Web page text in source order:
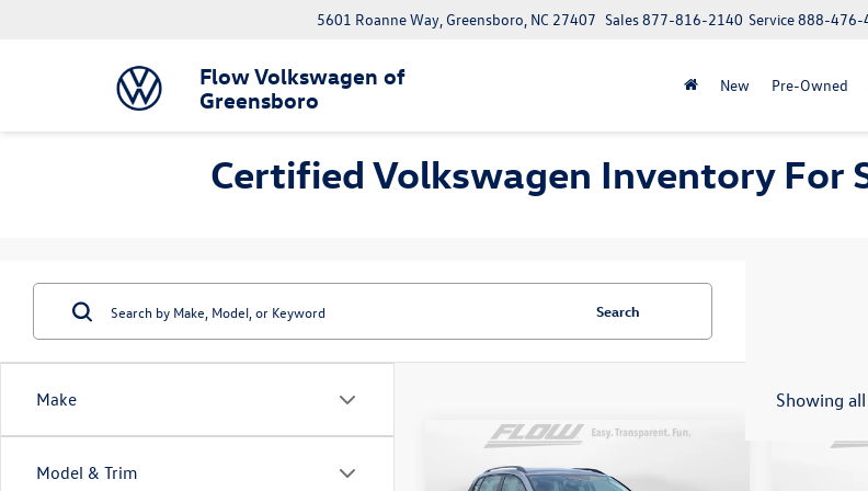
Flow Volkswagen of
Greensboro
5601 Roanne Way, Greensboro, NC 27407 Service888-476-
Sales877-816-2140
New Pre-Owned
Certified Volkswagen Inventory For
Make
Model & Trim
Search
Showing
2023Volkswagen TaosS
$19,798
Compare Vehicle